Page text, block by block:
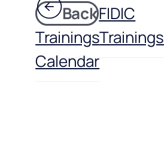
BackFIDIC
TrainingsTrainings
Calendar